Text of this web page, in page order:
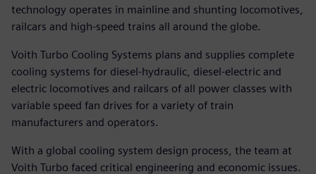
technology operates in mainline and shunting locomotives,
railcars and high-speed trains all around the globe.
Voith Turbo Cooling Systems plans and supplies complete
cooling systems for diesel-hydraulic, diesel-electric and
electric locomotives and railcars of all power classes with
variable speed fan drives for a variety of train
manufacturers and operators.
With a global cooling system design process, the team at
Voith Turbo faced critical engineering and economic issues.